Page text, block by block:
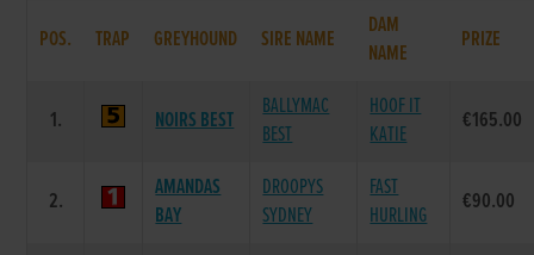
POS. TRAP GREYHOUND SIRE NAME
DAM
NAME
PRIZE
1. NOIRS BEST
BALLYMAC
BEST
HOOF IT
KATIE
€165.00
2.
AMANDAS
BAY
DROOPYS
SYDNEY
FAST
HURLING
€90.00